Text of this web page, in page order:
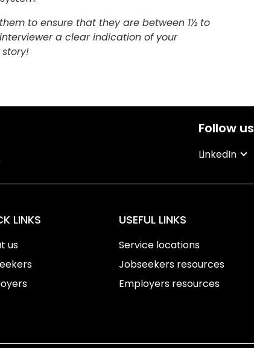
to ensure that they are between 1½ to
a clear indication of your
story!
Follow us
LinkedIn
LINKS
us
USEFUL LINKS
Service locations
Jobseekers resources
Employers resources